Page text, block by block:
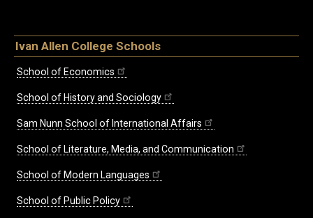
Ivan Allen College Schools
School of Economics
School of History and Sociology
Sam Nunn School of International Affairs
School of Literature, Media, and Communication
School of Modern Languages
School of Public Policy